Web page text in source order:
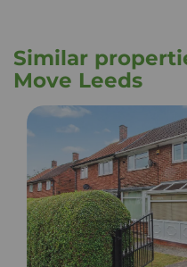
Similar
Move Leeds